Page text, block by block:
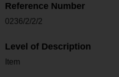
Reference Number
0236/2/2/2
Level of Description
Item